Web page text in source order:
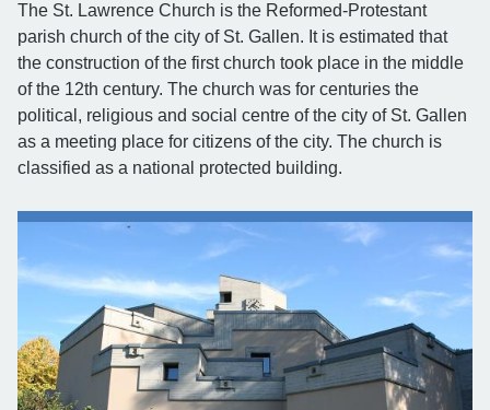
The St. Lawrence Church is the Reformed-Protestant
parish church of the city of St. Gallen. It is estimated that
the construction of the first church took place in the middle
of the 12th century. The church was for centuries the
political, religious and social centre of the city of St. Gallen
as a meeting place for citizens of the city. The church is
classified as a national protected building.